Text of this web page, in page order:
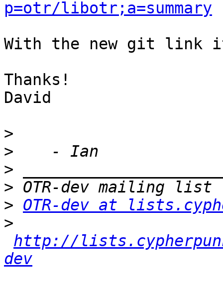
p=otr/libotr;a=summary
With the new git link
Thanks!
David
>
>
>
>
> OTR-dev at
>
http://
dev